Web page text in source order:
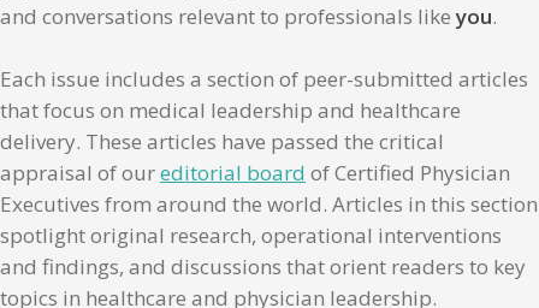
and conversations relevant to professionals likeyou.
Each issue includes a section of peer-submitted articles
that focus on medical leadership and healthcare
delivery. These articles have passed the critical
appraisal of oureditorial board of Certified Physician
Executives from around the world. Articles in this section
spotlight original research, operational interventions
and findings, and discussions that orient readers to key
topics in healthcare and physician leadership.